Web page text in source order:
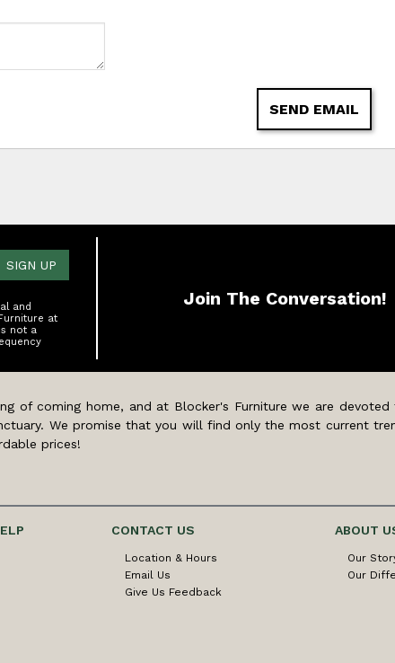
SEND EMAIL
and
at
not a
SIGN UP
Join The Conversation!
of coming home, and at Blocker's Furniture we are
We promise that you will find only the most current
prices!
CONTACT US
Location & Hours
Email Us
Give Us Feedback
ABOUT
Our
Our